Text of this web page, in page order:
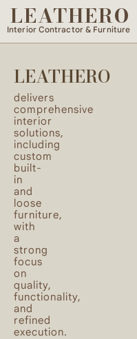
LEATHERO
Interior Contractor & Furniture
Spaces designed with a
beauty to reflect your
LEATHERO
delivers
comprehensive
interior
solutions,
including
custom
built-
in
and
loose
furniture,
with
a
strong
focus
on
quality,
functionality,
and
refined
execution.